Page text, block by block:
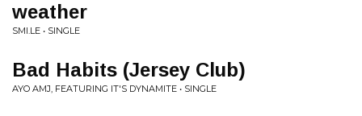
weather
SMI.LE • SINGLE
Bad Habits (Jersey Club)
AYO AMJ, FEATURING IT'S DYNAMITE • SINGLE